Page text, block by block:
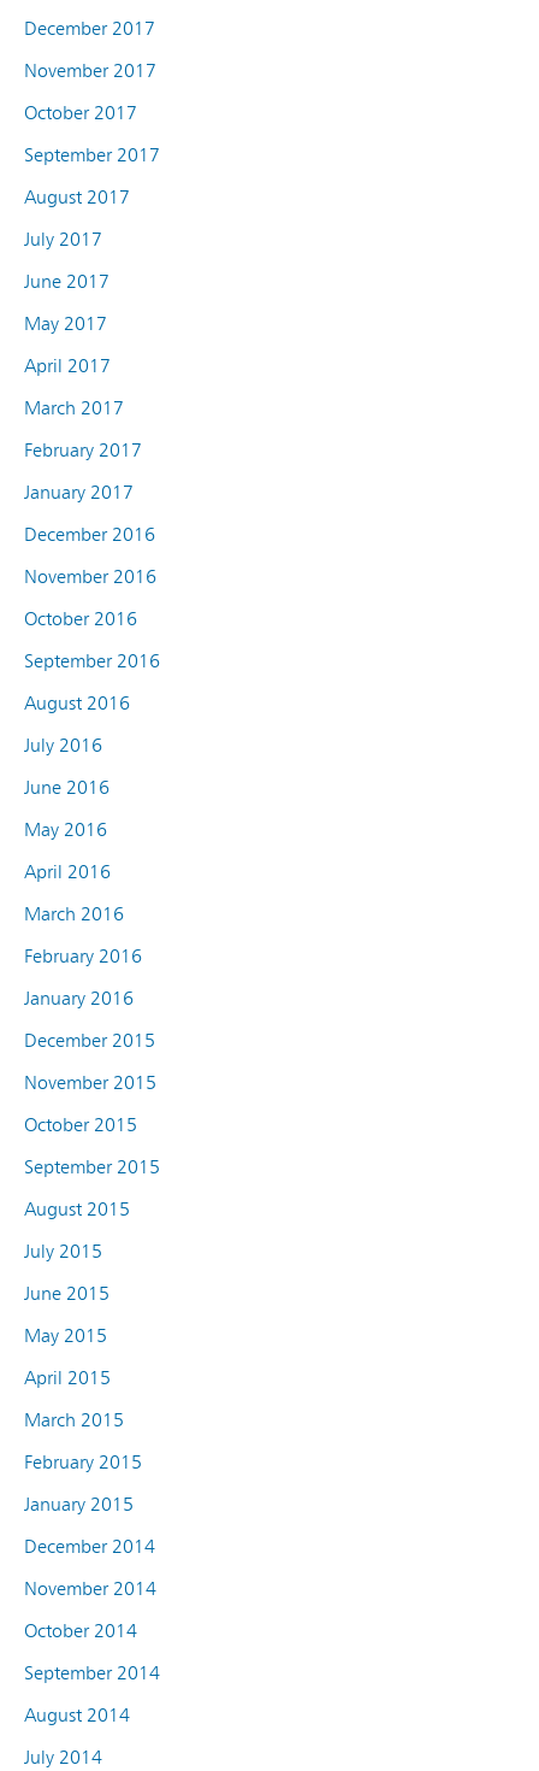
December 2017
November 2017
October 2017
September 2017
August 2017
July 2017
June 2017
May 2017
April 2017
March 2017
February 2017
January 2017
December 2016
November 2016
October 2016
September 2016
August 2016
July 2016
June 2016
May 2016
April 2016
March 2016
February 2016
January 2016
December 2015
November 2015
October 2015
September 2015
August 2015
July 2015
June 2015
May 2015
April 2015
March 2015
February 2015
January 2015
December 2014
November 2014
October 2014
September 2014
August 2014
July 2014